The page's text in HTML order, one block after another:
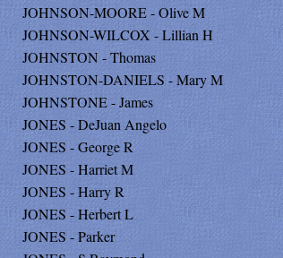
JOHNSON-MOORE - Olive M
JOHNSON-WILCOX - Lillian H
JOHNSTON - Thomas
JOHNSTON-DANIELS - Mary M
JOHNSTONE - James
JONES - DeJuan Angelo
JONES - George R
JONES - Harriet M
JONES - Harry R
JONES - Herbert L
JONES - Parker